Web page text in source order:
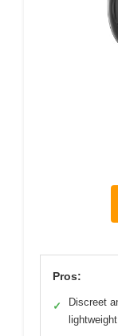
Pros:
✓
Discreet
lightweight